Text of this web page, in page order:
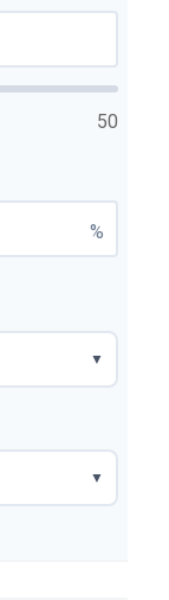
50
%
▼
▼